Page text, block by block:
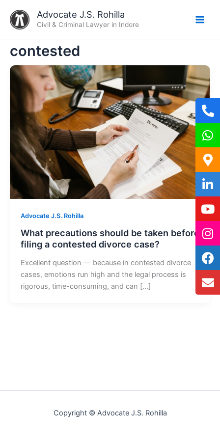
content
Advocate J.S. Rohilla
Civil & Criminal Lawyer in Indore
contested
Advocate J.S. Rohilla
What precautions should be taken before
filing a contested divorce case?
Excellent question — because in contested divorce
cases, emotions run high and the legal process is
rigorous, time-consuming, and can […]
Copyright © Advocate J.S. Rohilla